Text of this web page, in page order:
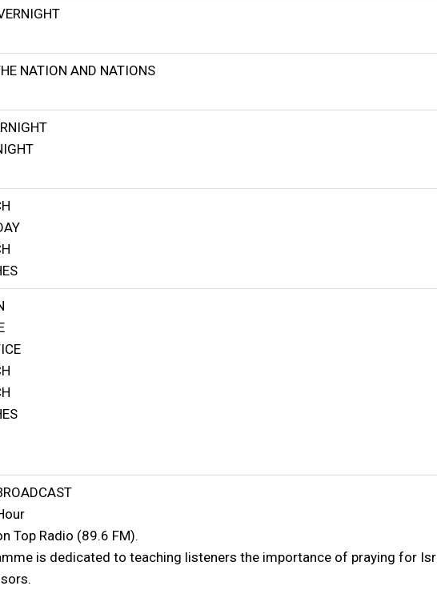
NATION AND NATIONS
Top Radio (89.6 FM).
is dedicated to teaching listeners the importance of praying for